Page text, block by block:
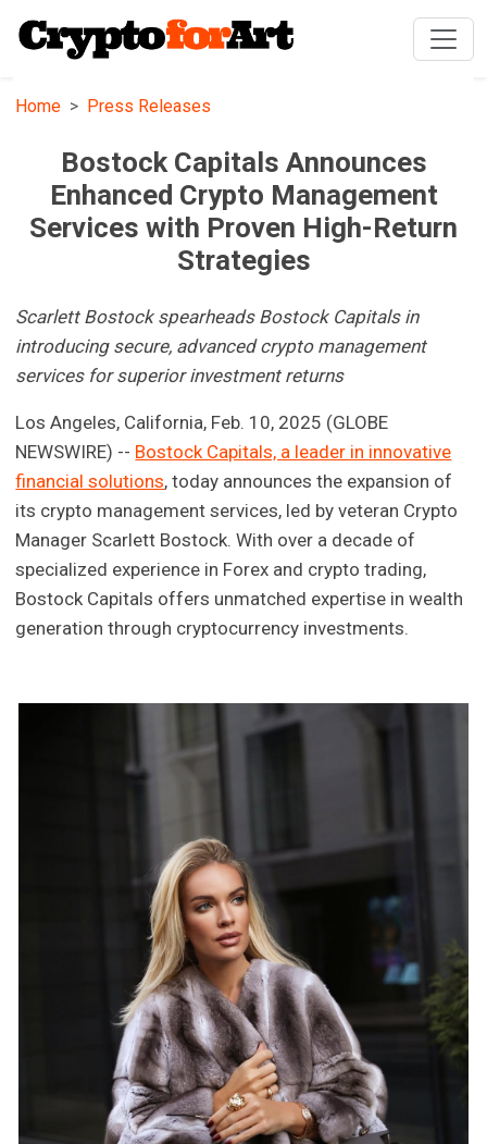
Home Press Releases
Bostock Capitals Announces
Enhanced Crypto Management
Services with Proven High-Return
Strategies
Scarlett Bostock spearheads Bostock Capitals in
introducing secure, advanced crypto management
services for superior investment returns
Los Angeles, California, Feb. 10, 2025 (GLOBE
NEWSWIRE) -- Bostock Capitals, a leader in innovative
financial solutions, today announces the expansion of
its crypto management services, led by veteran Crypto
Manager Scarlett Bostock. With over a decade of
specialized experience in Forex and crypto trading,
Bostock Capitals offers unmatched expertise in wealth
generation through cryptocurrency investments.